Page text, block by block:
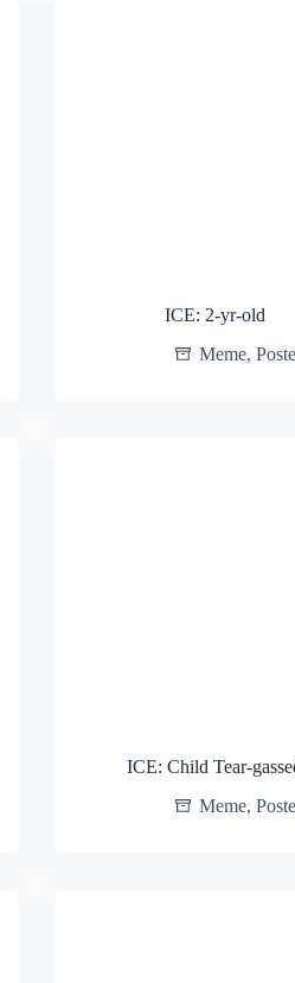
ICE: 2-yr-old
Meme,
ICE: Child Tear-
Meme,